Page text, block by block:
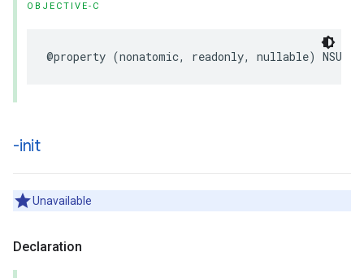
OBJECTIVE-C
@property (nonatomic, readonly, nullable) NSURL
-init
Unavailable
Declaration